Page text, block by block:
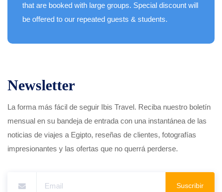
that are booked with large groups. Special discount will
be offered to our repeated guests & students.
Newsletter
La forma más fácil de seguir Ibis Travel. Reciba nuestro boletín
mensual en su bandeja de entrada con una instantánea de las
noticias de viajes a Egipto, reseñas de clientes, fotografías
impresionantes y las ofertas que no querrá perderse.
Suscribir